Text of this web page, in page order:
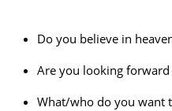
Do you believe in
Are you looking forward
What/who do you want